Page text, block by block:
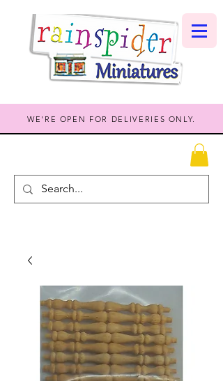
WE'RE OPEN FOR DELIVERIES ONLY.